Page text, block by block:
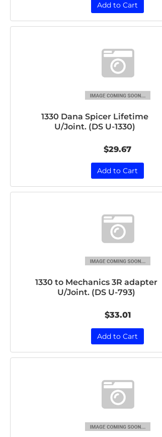
Add to Cart
1330 Dana Spicer Lifetime
U/Joint. (DS U-1330)
$29.67
Add to Cart
1330 to Mechanics 3R adapter
U/Joint. (DS U-793)
$33.01
Add to Cart